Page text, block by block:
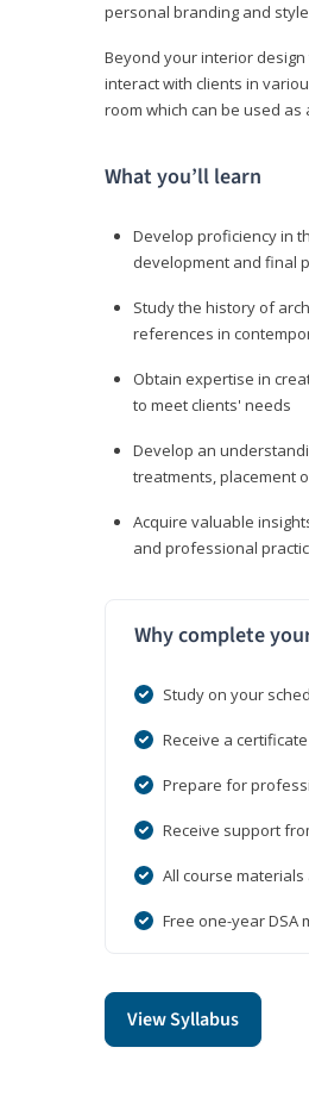
personal branding and
Beyond your interior
interact with clients in
room which can be used
What you’ll learn
Develop proficiency in
development and final
Study the history of
references in
Obtain expertise in
to meet clients' needs
Develop an
treatments, placement
Acquire valuable
and professional
Why complete
Study on your
Receive a
Prepare for
Receive support
All course
Free one-year DSA
View Syllabus